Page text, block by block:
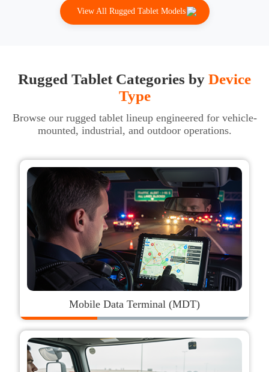
View All Rugged Tablet Models
Rugged Tablet Categories by Device
Type
Browse our rugged tablet lineup engineered for vehicle-
mounted, industrial, and outdoor operations.
Mobile Data Terminal (MDT)